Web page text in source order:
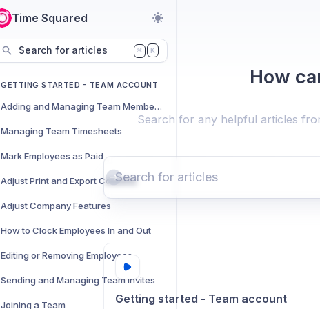
Time Squared
Search for articles ⌘ K
GETTING STARTED - TEAM ACCOUNT
Adding and Managing Team Members
Managing Team Timesheets
Mark Employees as Paid
Adjust Print and Export Columns
Adjust Company Features
How to Clock Employees In and Out
Editing or Removing Employees
Sending and Managing Team Invites
Joining a Team
How
Search for any helpful articles
Getting started - Team account